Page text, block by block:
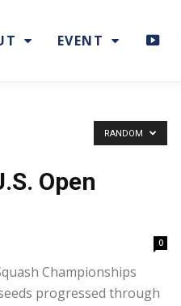
EVENT
G
I
RANDOM
Open
0
Championships
progressed through